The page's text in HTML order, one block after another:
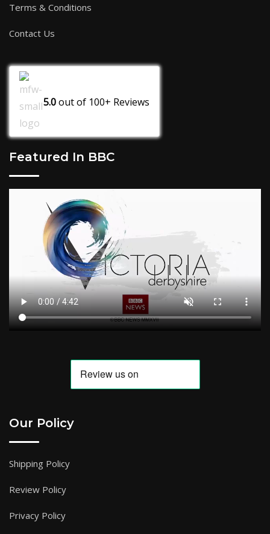
Terms & Conditions
Contact Us
5.0out of 100+ Reviews
Featured In BBC
Our Policy
Shipping Policy
Review Policy
Privacy Policy